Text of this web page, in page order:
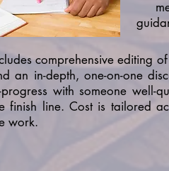
comprehensive editing
an in-depth, one-on-one
progress with someone well-
finish line. Cost is tailored
work.